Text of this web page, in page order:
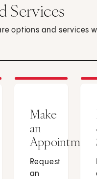
Services
options and services
Make
an
Appointment
Request
an